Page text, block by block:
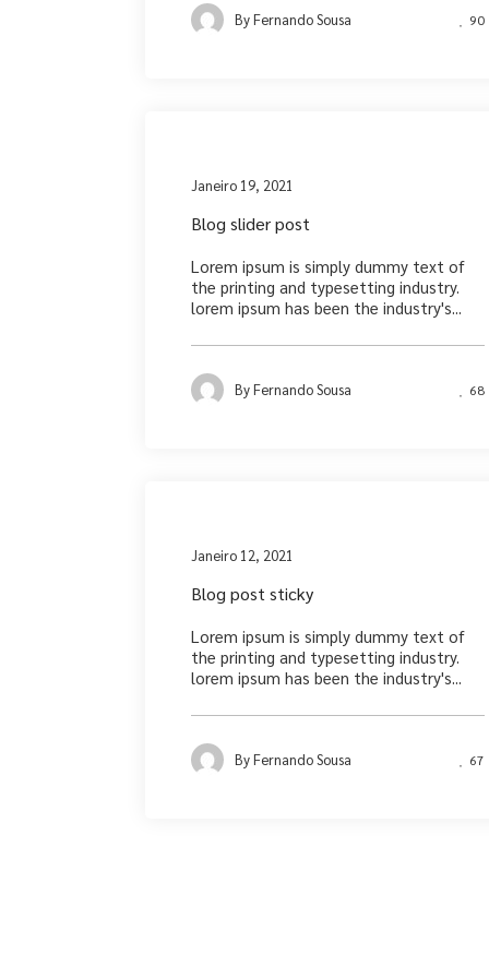
ByFernando Sousa 90
Janeiro 19, 2021
Blog slider post
Lorem ipsum is simply dummy text of
the printing and typesetting industry.
lorem ipsum has been the industry's...
ByFernando Sousa 68
Janeiro 12, 2021
Blog post sticky
Lorem ipsum is simply dummy text of
the printing and typesetting industry.
lorem ipsum has been the industry's...
ByFernando Sousa 67